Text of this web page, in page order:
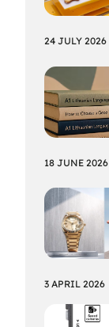
24 JULY 2026
18 JUNE 2026
3 APRIL 2026